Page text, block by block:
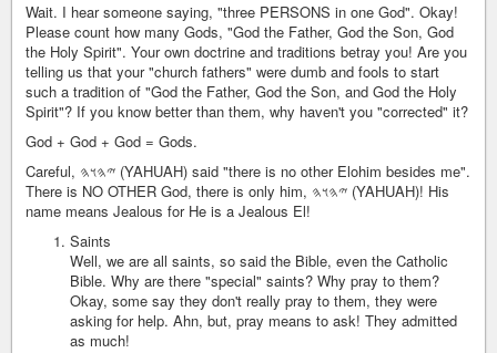
Wait. I hear someone saying, "three PERSONS in one God". Okay!
Please count how many Gods, "God the Father, God the Son, God
the Holy Spirit". Your own doctrine and traditions betray you! Are you
telling us that your "church fathers" were dumb and fools to start
such a tradition of "God the Father, God the Son, and God the Holy
Spirit"? If you know better than them, why haven't you "corrected" it?
God + God + God = Gods.
Careful, 𐤉𐤄𐤅𐤄 (YAHUAH) said "there is no other Elohim besides me".
There is NO OTHER God, there is only him, 𐤉𐤄𐤅𐤄 (YAHUAH)! His
name means Jealous for He is a Jealous El!
Saints
Well, we are all saints, so said the Bible, even the Catholic
Bible. Why are there "special" saints? Why pray to them?
Okay, some say they don't really pray to them, they were
asking for help. Ahn, but, pray means to ask! They admitted
as much!